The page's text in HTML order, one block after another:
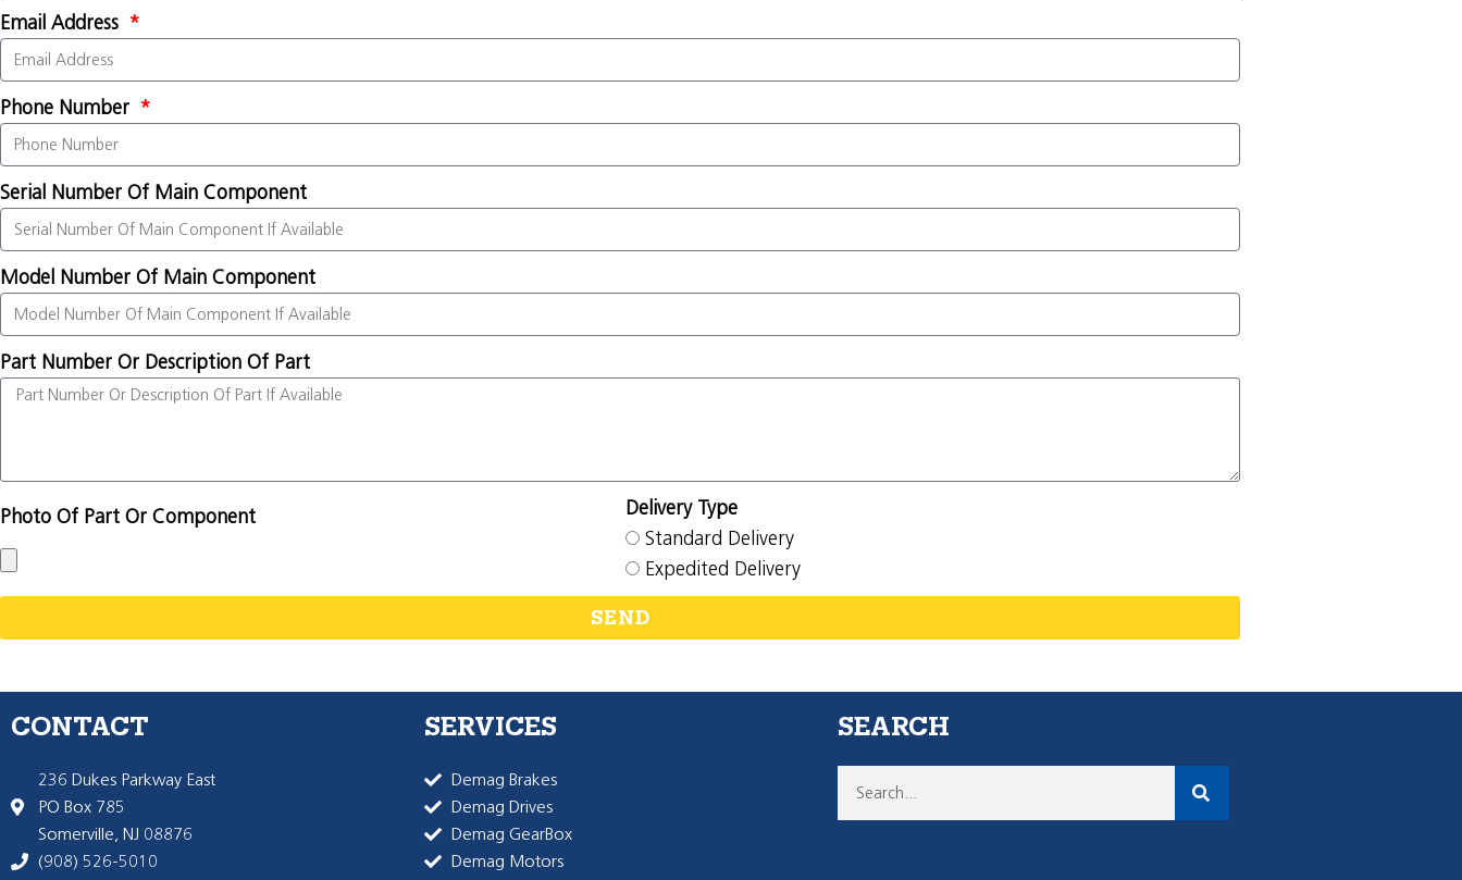
Email Address
Phone Number
Serial Number Of Main Component
Model Number Of Main Component
Part Number Or Description Of Part
Photo Of Part Or Component
Delivery Type
Standard Delivery
Expedited Delivery
SEND
CONTACT
236 Dukes Parkway East
PO Box 785
Somerville, NJ 08876
(908) 526-5010
SERVICES
Demag Brakes
Demag Drives
Demag GearBox
Demag Motors
SEARCH